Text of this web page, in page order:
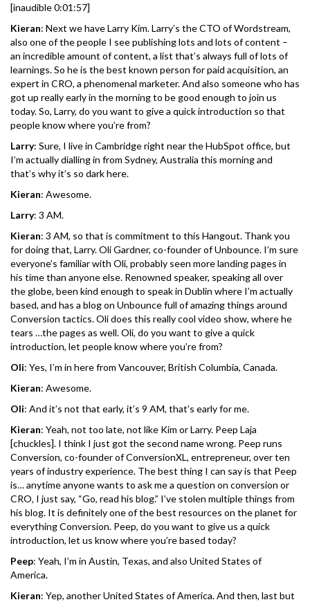
[inaudible 0:01:57]
Kieran: Next we have Larry Kim. Larry’s the CTO of Wordstream,
also one of the people I see publishing lots and lots of content –
an incredible amount of content, a list that’s always full of lots of
learnings. So he is the best known person for paid acquisition, an
expert in CRO, a phenomenal marketer. And also someone who has
got up really early in the morning to be good enough to join us
today. So, Larry, do you want to give a quick introduction so that
people know where you’re from?
Larry: Sure, I live in Cambridge right near the HubSpot office, but
I’m actually dialling in from Sydney, Australia this morning and
that’s why it’s so dark here.
Kieran: Awesome.
Larry: 3 AM.
Kieran: 3 AM, so that is commitment to this Hangout. Thank you
for doing that, Larry. Oli Gardner, co-founder of Unbounce. I’m sure
everyone’s familiar with Oli, probably seen more landing pages in
his time than anyone else. Renowned speaker, speaking all over
the globe, been kind enough to speak in Dublin where I’m actually
based, and has a blog on Unbounce full of amazing things around
Conversion tactics. Oli does this really cool video show, where he
tears …the pages as well. Oli, do you want to give a quick
introduction, let people know where you’re from?
Oli: Yes, I’m in here from Vancouver, British Columbia, Canada.
Kieran: Awesome.
Oli: And it’s not that early, it’s 9 AM, that’s early for me.
Kieran: Yeah, not too late, not like Kim or Larry. Peep Laja
[chuckles]. I think I just got the second name wrong. Peep runs
Conversion, co-founder of ConversionXL, entrepreneur, over ten
years of industry experience. The best thing I can say is that Peep
is… anytime anyone wants to ask me a question on conversion or
CRO, I just say, “Go, read his blog.” I’ve stolen multiple things from
his blog. It is definitely one of the best resources on the planet for
everything Conversion. Peep, do you want to give us a quick
introduction, let us know where you’re based today?
Peep: Yeah, I’m in Austin, Texas, and also United States of
America.
Kieran: Yep, another United States of America. And then, last but